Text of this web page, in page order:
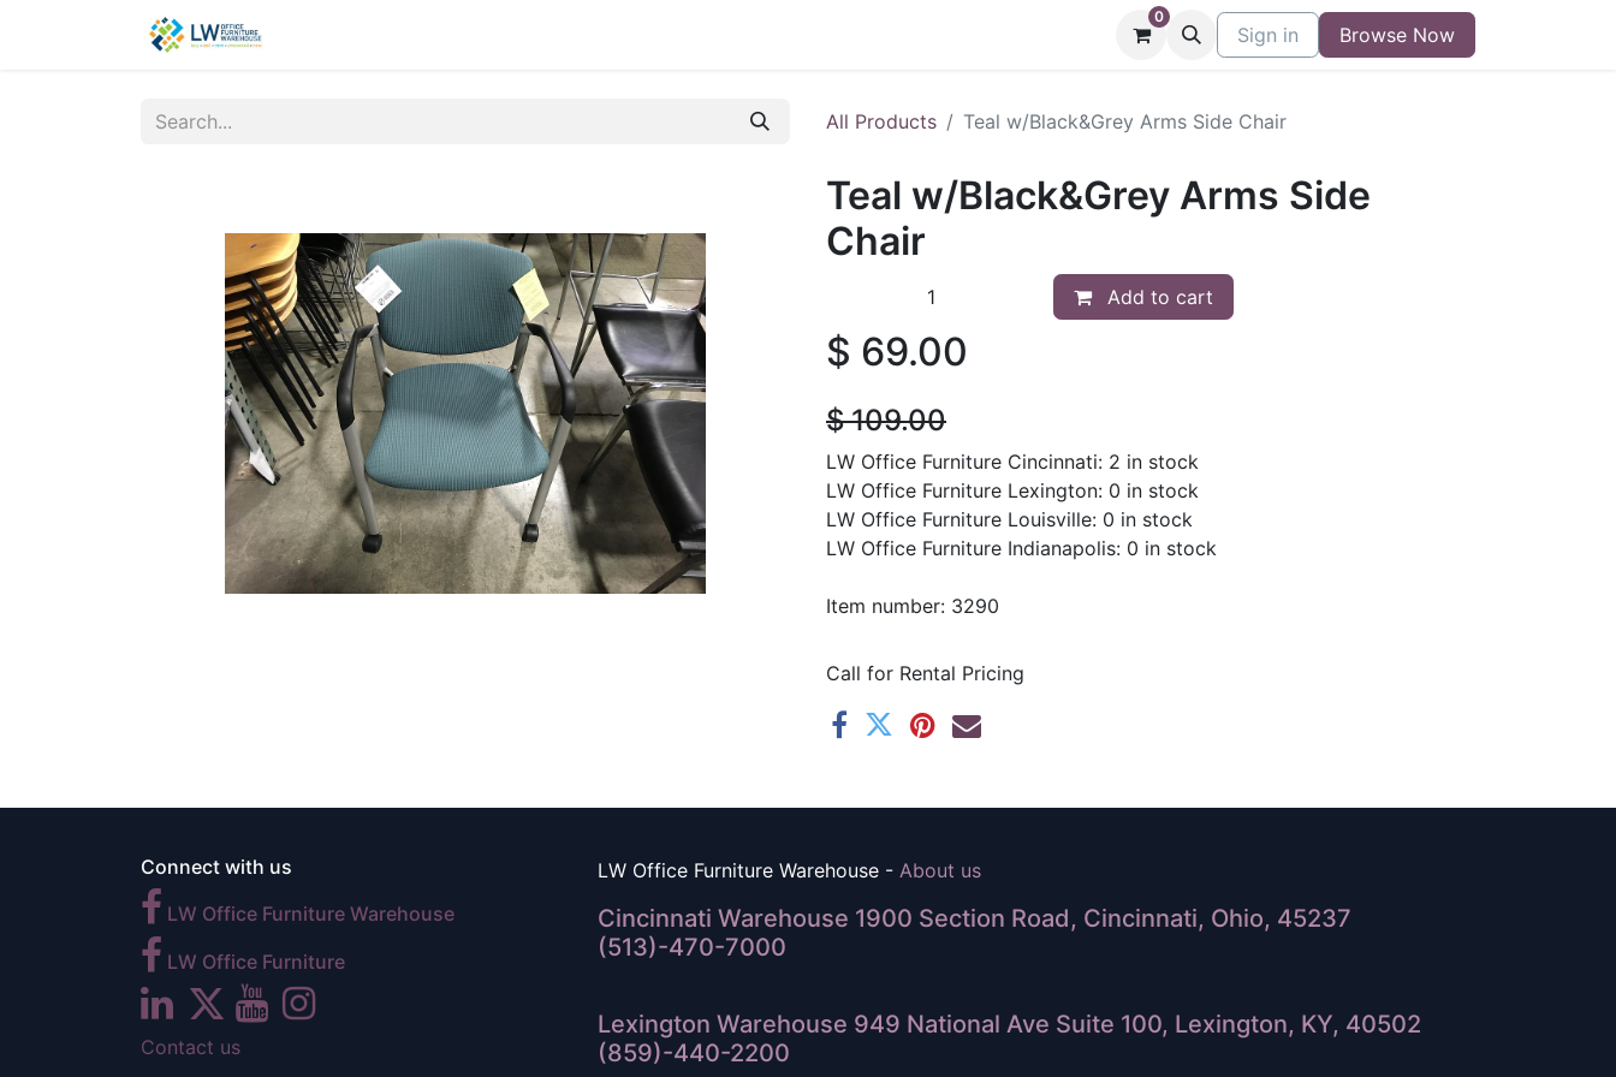
Contact Buy/Sell Form Blog
0
Sign in Browse Now
All Products Teal w/Black&Grey Arms Side Chair
Teal w/Black&Grey Arms Side
Chair
Add to cart
$ 69.00
$109.00
LW Office Furniture Cincinnati: 2 in stock
LW Office Furniture Lexington: 0 in stock
LW Office Furniture Louisville: 0 in stock
LW Office Furniture Indianapolis: 0 in stock
Item number: 3290
Call for Rental Pricing
Connect with us
LW Office Furniture Warehouse
LW Office Furniture
Contact us
LW Office Furniture Warehouse - About us
Cincinnati Warehouse 1900 Section Road, Cincinnati, Ohio, 45237
(513)-470-7000
Lexington Warehouse 949 National Ave Suite 100, Lexington, KY, 40502
(859)-440-2200